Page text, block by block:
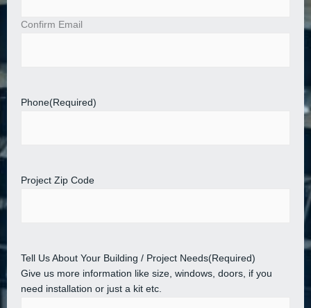
Confirm Email
Phone(Required)
Project Zip Code
Tell Us About Your Building / Project Needs(Required)
Give us more information like size, windows, doors, if you
need installation or just a kit etc.